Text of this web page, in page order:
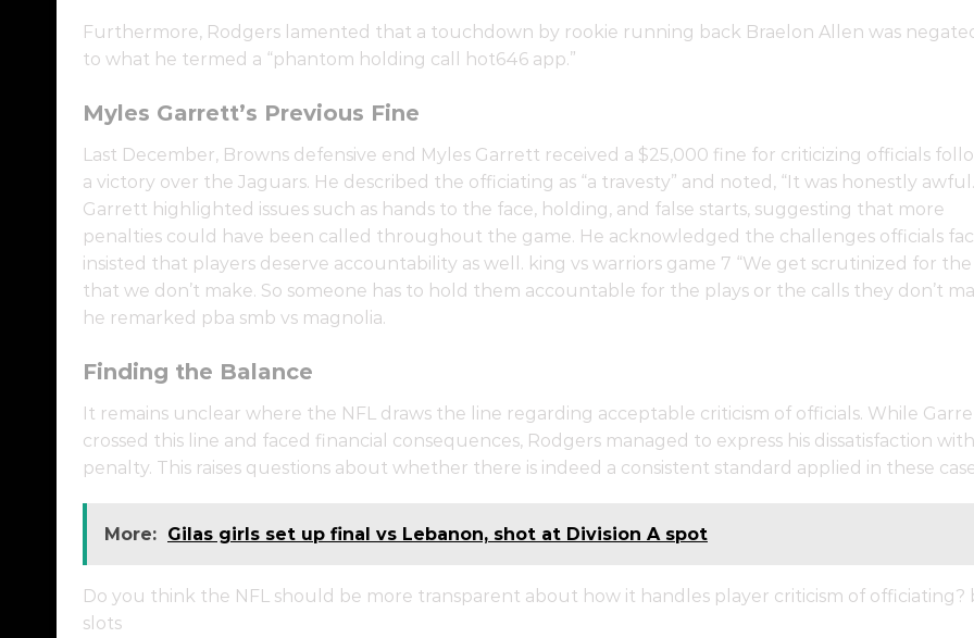
Furthermore, Rodgers lamented that a touchdown by rookie running back Braelon Allen was
to what he termed a “phantom holding call hot646 app.”
Myles Garrett’s Previous Fine
Last December, Browns defensive end Myles Garrett received a $25,000 fine for criticizing officials
a victory over the Jaguars. He described the officiating as “a travesty” and noted, “It was honestly
Garrett highlighted issues such as hands to the face, holding, and false starts, suggesting that more
penalties could have been called throughout the game. He acknowledged the challenges officials
insisted that players deserve accountability as well. king vs warriors game 7 “We get scrutinized for
that we don’t make. So someone has to hold them accountable for the plays or the calls they don’t
he remarked pba smb vs magnolia.
Finding the Balance
It remains unclear where the NFL draws the line regarding acceptable criticism of officials. While
crossed this line and faced financial consequences, Rodgers managed to express his dissatisfaction
penalty. This raises questions about whether there is indeed a consistent standard applied in these
More: Gilas girls set up final vs Lebanon, shot at Division A spot
Do you think the NFL should be more transparent about how it handles player criticism of officiating?
slots